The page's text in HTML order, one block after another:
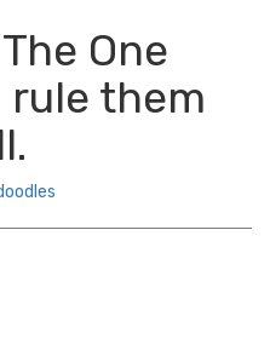
One
rule them